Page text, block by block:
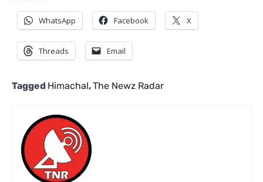
WhatsApp Facebook X
Threads Email
Tagged Himachal,The Newz Radar